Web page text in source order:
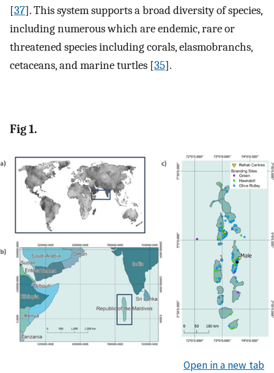
[37]. This system supports a broad diversity of species,
including numerous which are endemic, rare or
threatened species including corals, elasmobranchs,
cetaceans, and marine turtles [35].
Fig 1.
Open in a new tab